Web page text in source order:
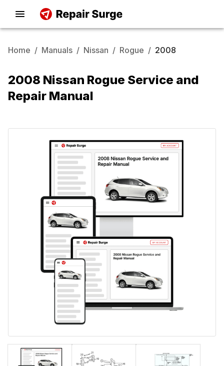
Home / Manuals / Nissan / Rogue / 2008
2008 Nissan Rogue Service and
Repair Manual